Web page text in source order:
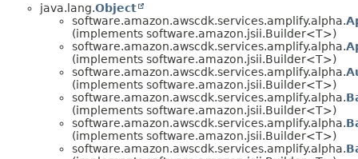
java.lang.Object
software.amazon.awscdk.services.amplify.alpha.
(implements software.amazon.jsii.Builder<T>)
software.amazon.awscdk.services.amplify.alpha.
(implements software.amazon.jsii.Builder<T>)
software.amazon.awscdk.services.amplify.alpha.
(implements software.amazon.jsii.Builder<T>)
software.amazon.awscdk.services.amplify.alpha.
(implements software.amazon.jsii.Builder<T>)
software.amazon.awscdk.services.amplify.alpha.
(implements software.amazon.jsii.Builder<T>)
software.amazon.awscdk.services.amplify.alpha.